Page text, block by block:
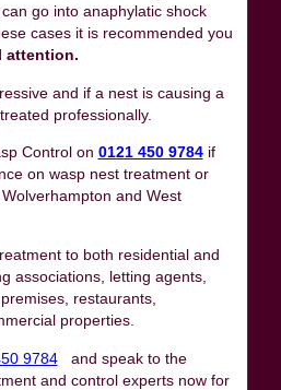
go into anaphylatic shock
cases it is recommended you
attention.
and if a nest is causing a
professionally.
Control on 0121 450 9784 if
on wasp nest treatment or
and West
to both residential and
associations, letting agents,
restaurants,
properties.
9784and speak to the
and control experts now for